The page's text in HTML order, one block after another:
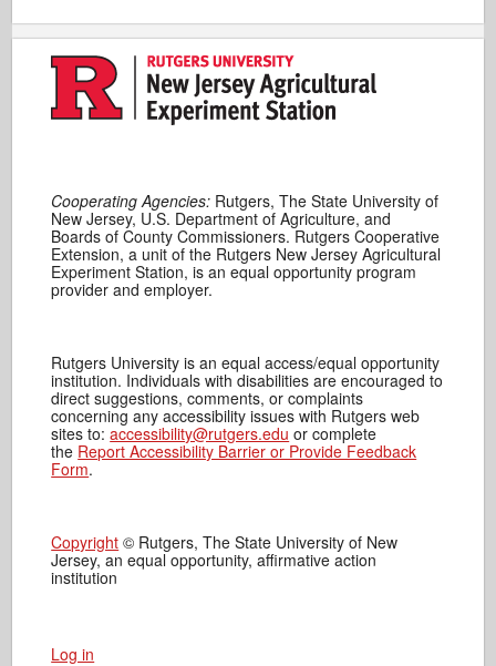
Cooperating Agencies: Rutgers, The State University of
New Jersey, U.S. Department of Agriculture, and
Boards of County Commissioners. Rutgers Cooperative
Extension, a unit of the Rutgers New Jersey Agricultural
Experiment Station, is an equal opportunity program
provider and employer.
Rutgers University is an equal access/equal opportunity
institution. Individuals with disabilities are encouraged to
direct suggestions, comments, or complaints
concerning any accessibility issues with Rutgers web
sites to:accessibility@rutgers.edu or complete
the Report Accessibility Barrier or Provide Feedback
Form.
Copyright © Rutgers, The State University of New
Jersey, an equal opportunity, affirmative action
institution
Log in